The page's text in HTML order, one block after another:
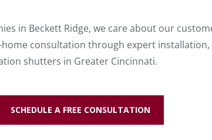
in Beckett Ridge, we care about our
consultation through expert installation,
shutters in Greater Cincinnati.
SCHEDULE A FREE CONSULTATION